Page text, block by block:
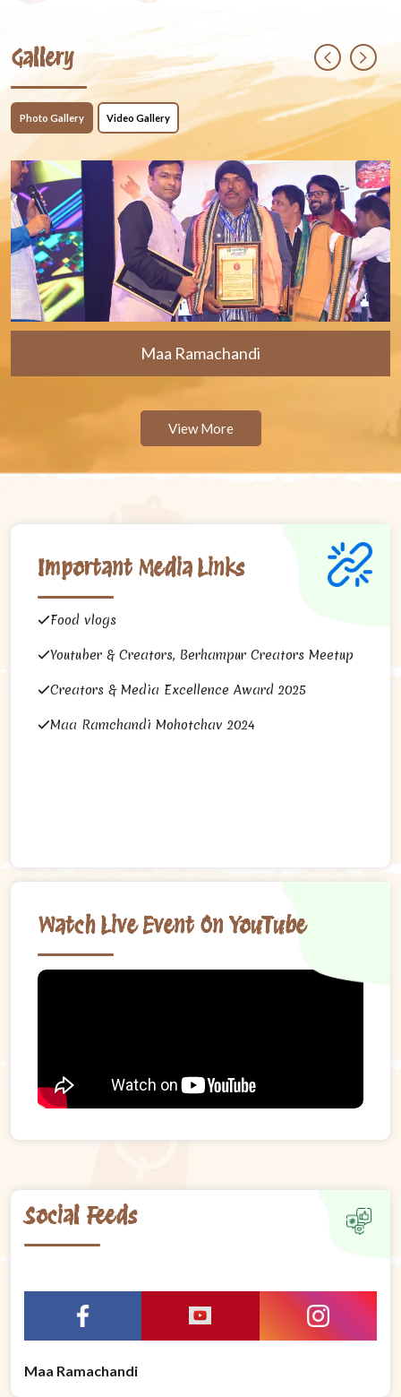
Gallery
Photo Gallery Video Gallery
Maa Ramachandi
View More
Important Media Links
Food vlogs
Youtuber & Creators, Berhampur Creators Meetup
Creators & Media Excellence Award 2025
Maa Ramchandi Mohotchav 2024
Watch Live Event On YouTube
Social Feeds
Maa Ramachandi